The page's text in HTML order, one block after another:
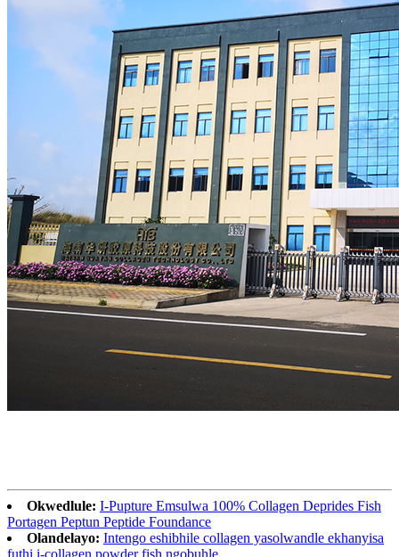
Okwedlule: I-Pupture Emsulwa 100% Collagen Deprides Fish
Portagen Peptun Peptide Foundance
Olandelayo: Intengo eshibhile collagen yasolwandle ekhanyisa